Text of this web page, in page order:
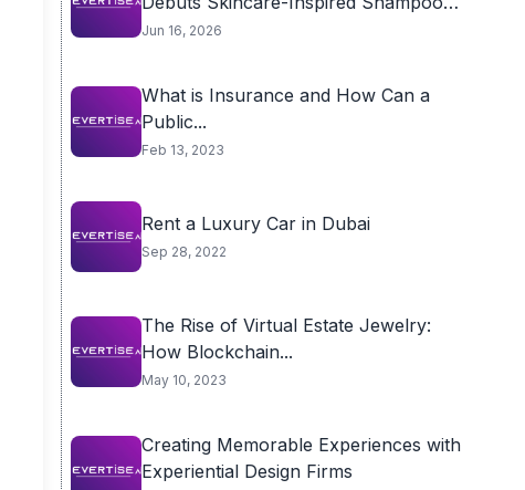
Bar...
Jun 16, 2026
What is Insurance and How Can a
Public...
Feb 13, 2023
Rent a Luxury Car in Dubai
Sep 28, 2022
The Rise of Virtual Estate Jewelry:
How Blockchain...
May 10, 2023
Creating Memorable Experiences with
Experiential Design Firms